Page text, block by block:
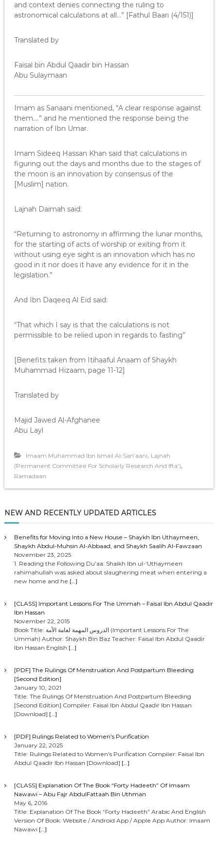
and context denies connecting the ruling to
astronomical calculations at all…” [Fathul Baari (4/151)]
Translated by
Faisal bin Abdul Qaadir bin Hassan
Abu Sulaymaan
Imam as Sanaani mentioned, “A clear response against
them….” and he mentioned the response being the
narration of Ibn Umar.
Imam Sideeq Hassan Khan said that calculations in
figuring out the days and months due to the stages of
the moon is an innovation by consensus of the
[Muslim] nation.
Lajnah Daimah said:
“Returning to astronomy in affirming the lunar months,
for the starting of acts of worship or exiting from it
without using eye sight is an innovation which has no
good in it nor does it have any evidence for it in the
legislation.”
And Ibn Daqeeq Al Eid said:
“That which I say is that the calculations is not
permissible to be relied upon in regards to fasting”
[Benefits taken from Itihaaful Anaam of Shaykh
Muhammad Hizaam, page 11-12]
Translated by
Majid Jawed Al-Afghanee
Abu Layl
Imaam Muhammad Ibn Ismail Al-San’aani, Lajnah
(Permanent Committee For Scholarly Research And Ifta’),
Ramadaan
NEW AND RECENTLY UPDATED ARTICLES
Benefits for Moving Into a New House – Shaykh Ibn Uthaymeen,
Shaykh Abdul-Muhsin Al-Abbaad, and Shaykh Saalih Al-Fawzaan
November 23, 2025
1. Reading the Following Du’aa: Shaikh Ibn ul-‘Uthaymeen
rahimahullah was asked about slaughering meat when entering a
new home and he […]
[CLASS] Important Lessons For The Ummah – Faisal Ibn Abdul Qaadir
Ibn Hassan
November 22, 2015
Book Title: الدروس المهمة لعامة الأمة (Important Lessons For The
Ummah) Author: Shaykh Bin Baz Teacher: Faisal Ibn Abdul Qaadir
Ibn Hassan English […]
[PDF] The Rulings Of Menstruation And Postpartum Bleeding
[Second Edition]
January 10, 2021
Title: The Rulings Of Menstruation And Postpartum Bleeding
[Second Edition] Compiler: Faisal Ibn Abdul Qaadir Ibn Hassan
[Download] […]
[PDF] Rulings Related to Women’s Purification
January 22, 2025
Title: Rulings Related to Women’s Purification Compiler: Faisal Ibn
Abdul Qaadir Ibn Hassan [Download] […]
[CLASS] Explanation Of The Book “Forty Hadeeth” Of Imaam
Nawawi – Abu Fajr AbdulFattaah Bin Uthman
May 6, 2016
Title: Explanation Of The Book “Forty Hadeeth” Arabic And English
Version Of Book: Website / Android App / Apple App Author: Imaam
Nawawi […]